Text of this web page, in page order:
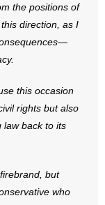
the positions of
direction, as I
this occasion
rights but also
law back to its
but
who